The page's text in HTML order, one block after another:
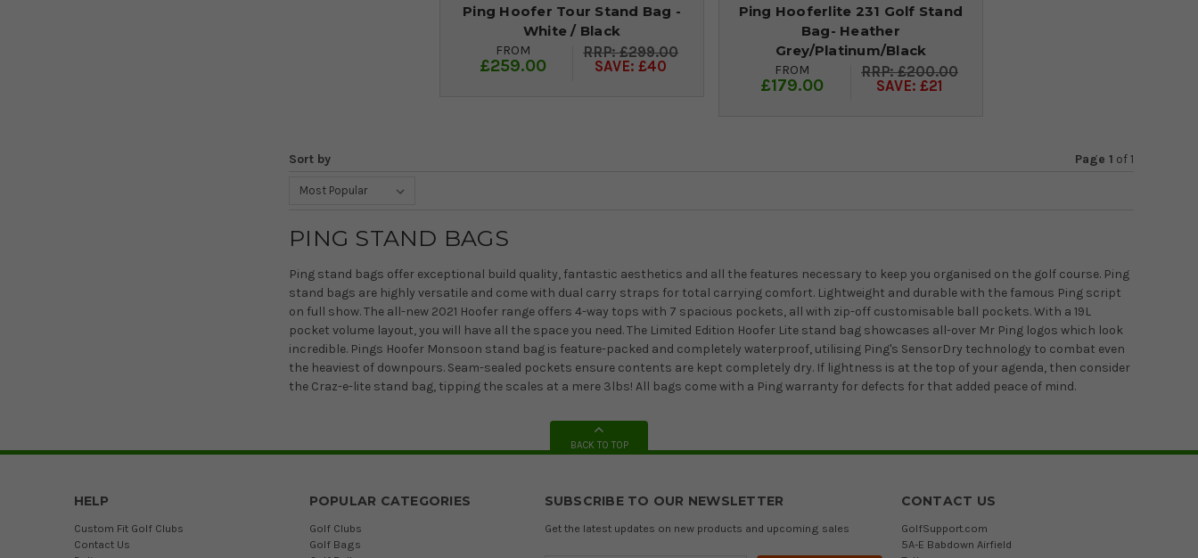
Ping Hoofer Tour Stand Bag -
White / Black
FROM
£259.00
£299.00
SAVE: £40
Ping Hooferlite 231 Golf Stand
Bag- Heather
Grey/Platinum/Black
FROM
£179.00
£200.00
SAVE: £21
Sort by Page 1 of1
PING STAND BAGS
Ping stand bags offer exceptional build quality, fantastic aesthetics and all the features necessary to keep you organised on the golf course. Ping
stand bags are highly versatile and come with dual carry straps for total carrying comfort. Lightweight and durable with the famous Ping script
on full show. The all-new 2021 Hoofer range offers 4-way tops with 7 spacious pockets, all with zip-off customisable ball pockets. With a 19L
pocket volume layout, you will have all the space you need. The Limited Edition Hoofer Lite stand bag showcases all-over Mr Ping logos which look
incredible. Pings Hoofer Monsoon stand bag is feature-packed and completely waterproof, utilising Ping's SensorDry technology to combat even
the heaviest of downpours. Seam-sealed pockets ensure contents are kept completely dry. If lightness is at the top of your agenda, then consider
the Craz-e-lite stand bag, tipping the scales at a mere 3lbs! All bags come with a Ping warranty for defects for that added peace of mind.
BACK TO TOP
HELP
Custom Fit Golf Clubs
Contact Us
POPULAR CATEGORIES
Golf Clubs
Golf Bags
SUBSCRIBE TO OUR NEWSLETTER
Get the latest updates on new products and upcoming sales
CONTACT US
GolfSupport.com
5A-E Babdown Airfield